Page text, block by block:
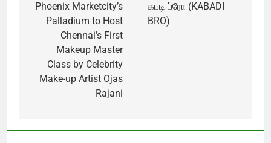
navigation
Phoenix Marketcity’s
Palladium to Host
Chennai’s First
Makeup Master
Class by Celebrity
Make-up Artist Ojas
Rajani
கபடி ப்ரோ (KABADI
BRO)